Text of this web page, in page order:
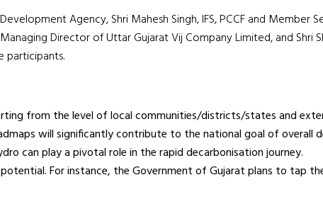
Agency, Shri Mahesh Singh, IFS, PCCF and Member
Director of Uttar Gujarat Vij Company Limited, and Shri
participants.
from the level of local communities/districts/states and
will significantly contribute to the national goal of overall
can play a pivotal role in the rapid decarbonisation journey.
For instance, the Government of Gujarat plans to tap